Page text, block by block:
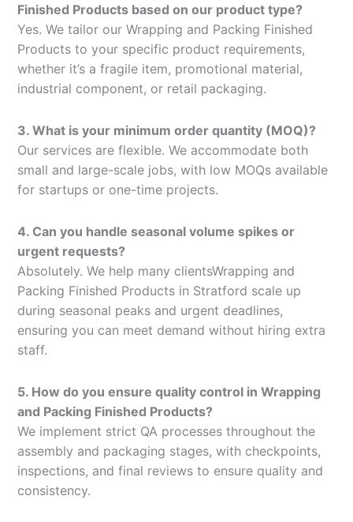
Finished Products based on our product type?
Yes. We tailor our Wrapping and Packing Finished
Products to your specific product requirements,
whether it’s a fragile item, promotional material,
industrial component, or retail packaging.
3. What is your minimum order quantity (MOQ)?
Our services are flexible. We accommodate both
small and large-scale jobs, with low MOQs available
for startups or one-time projects.
4. Can you handle seasonal volume spikes or
urgent requests?
Absolutely. We help many clientsWrapping and
Packing Finished Products in Stratford scale up
during seasonal peaks and urgent deadlines,
ensuring you can meet demand without hiring extra
staff.
5. How do you ensure quality control in Wrapping
and Packing Finished Products?
We implement strict QA processes throughout the
assembly and packaging stages, with checkpoints,
inspections, and final reviews to ensure quality and
consistency.